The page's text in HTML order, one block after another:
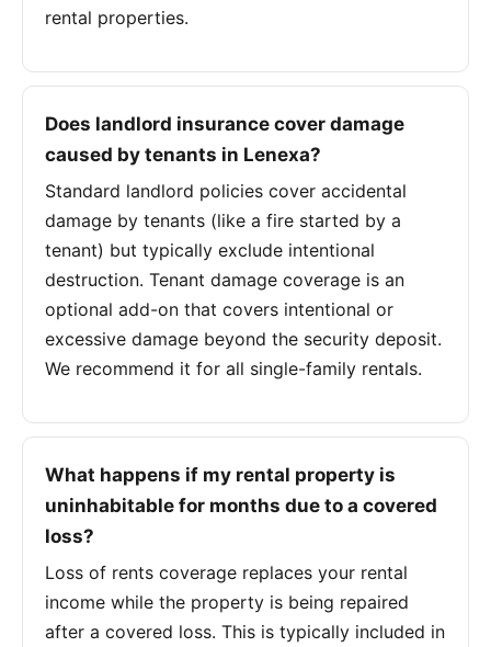
rental properties.
Does landlord insurance cover damage
caused by tenants in Lenexa?
Standard landlord policies cover accidental
damage by tenants (like a fire started by a
tenant) but typically exclude intentional
destruction. Tenant damage coverage is an
optional add-on that covers intentional or
excessive damage beyond the security deposit.
We recommend it for all single-family rentals.
What happens if my rental property is
uninhabitable for months due to a covered
loss?
Loss of rents coverage replaces your rental
income while the property is being repaired
after a covered loss. This is typically included in